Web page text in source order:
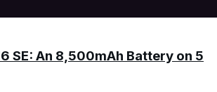
SE: An 8,500mAh Battery on 5